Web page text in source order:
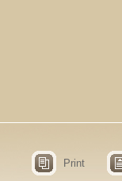
Print